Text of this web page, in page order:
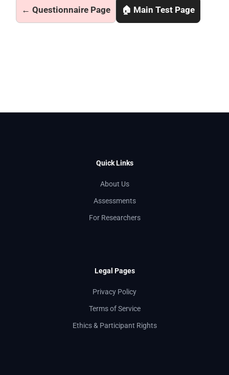
← Questionnaire Page 🏠 Main Test Page
Quick Links
About Us
Assessments
For Researchers
Legal Pages
Privacy Policy
Terms of Service
Ethics & Participant Rights